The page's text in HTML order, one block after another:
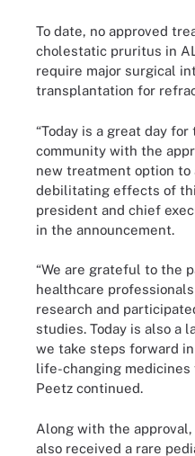
To date, no approved
cholestatic pruritus in
require major surgical
transplantation for
“Today is a great day
community with the
new treatment option to
debilitating effects of
president and chief
in the announcement.
“We are grateful to the
healthcare
research and
studies. Today is also a
we take steps forward
life-changing medicines
Peetz continued.
Along with the
also received a rare